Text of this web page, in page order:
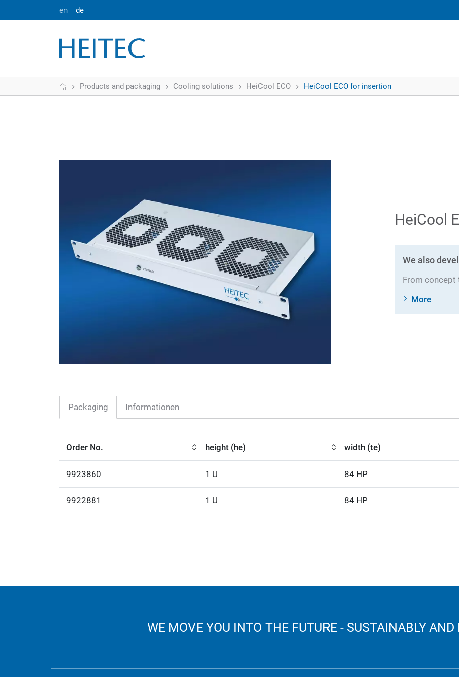
en de
HomeProducts and packaging Cooling solutions HeiCool ECO HeiCool ECO for insertion
HeiCool
We also
From
More
Packaging Informationen
Order No. height (he) width (te)
9923860 1 U 84 HP
9922881 1 U 84 HP
WE MOVE YOU INTO THE FUTURE - SUSTAINABLY AND